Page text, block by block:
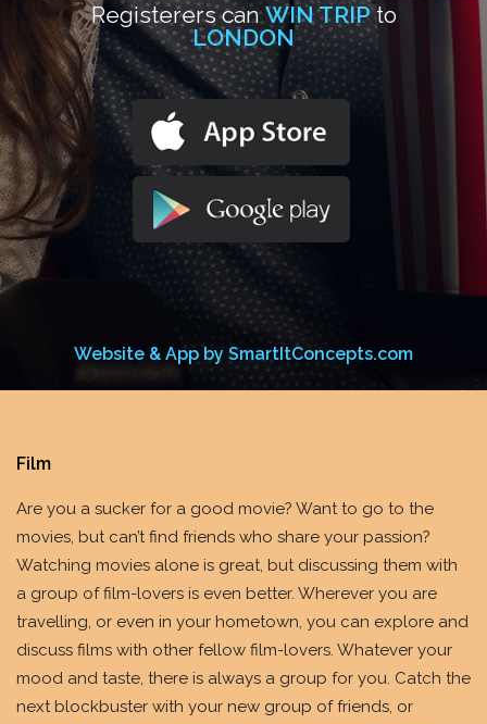
Registerers canWIN TRIPto
LONDON
Website & App by SmartItConcepts.com
Film
Are you a sucker for a good movie? Want to go to the
movies, but can’t find friends who share your passion?
Watching movies alone is great, but discussing them with
a group of film-lovers is even better. Wherever you are
travelling, or even in your hometown, you can explore and
discuss films with other fellow film-lovers. Whatever your
mood and taste, there is always a group for you. Catch the
next blockbuster with your new group of friends, or